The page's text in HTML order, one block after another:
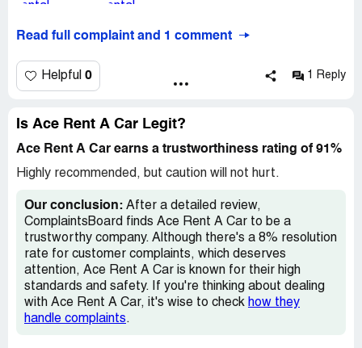
Read full complaint and 1 comment
Helpful 0 1 Reply
Is Ace Rent A Car Legit?
Ace Rent A Car earns a trustworthiness rating of 91%
Highly recommended, but caution will not hurt.
Our conclusion: After a detailed review,
ComplaintsBoard finds Ace Rent A Car to be a
trustworthy company. Although there's a 8% resolution
rate for customer complaints, which deserves
attention, Ace Rent A Car is known for their high
standards and safety. If you're thinking about dealing
with Ace Rent A Car, it's wise to check how they
handle complaints.